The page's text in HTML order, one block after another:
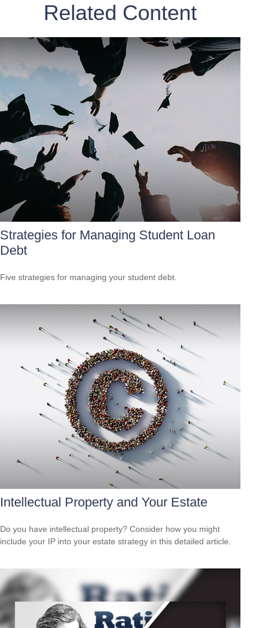
Related Content
Strategies for Managing Student Loan
Debt
Five strategies for managing your student debt.
Intellectual Property and Your Estate
Do you have intellectual property? Consider how you might
include your IP into your estate strategy in this detailed article.